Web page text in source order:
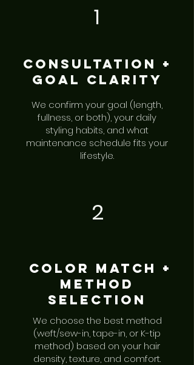
1
Consultation +
Goal Clarity
We confirm your goal (length,
fullness, or both), your daily
styling habits, and what
maintenance schedule fits your
lifestyle.
2
Color Match +
Method
Selection
We choose the best method
(weft/sew-in, tape-in, or K-tip
method) based on your hair
density, texture, and comfort.